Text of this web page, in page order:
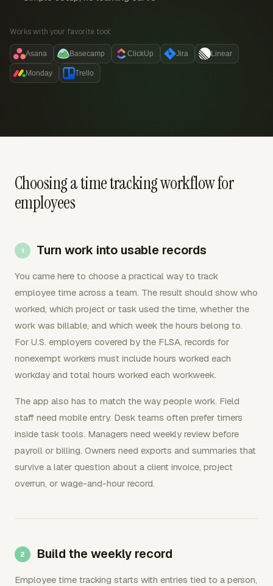
Works with your favorite tool:
Asana Basecamp ClickUp Jira Linear
Monday Trello
Choosing a time tracking workflow for
employees
Turn work into usable records
You came here to choose a practical way to track
employee time across a team. The result should show who
worked, which project or task used the time, whether the
work was billable, and which week the hours belong to.
For U.S. employers covered by the FLSA, records for
nonexempt workers must include hours worked each
workday and total hours worked each workweek.
The app also has to match the way people work. Field
staff need mobile entry. Desk teams often prefer timers
inside task tools. Managers need weekly review before
payroll or billing. Owners need exports and summaries that
survive a later question about a client invoice, project
overrun, or wage-and-hour record.
Build the weekly record
Employee time tracking starts with entries tied to a person,